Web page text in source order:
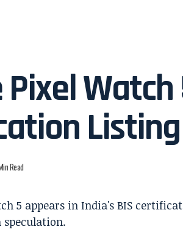
Pixel
Listing
Read